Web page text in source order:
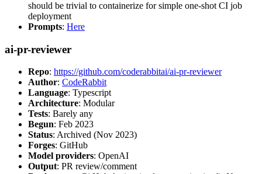
should be trivial to containerize for simple one-shot CI job
deployment
Prompts: Here
ai-pr-reviewer
Repo: https://github.com/coderabbitai/ai-pr-reviewer
Author: CodeRabbit
Language: Typescript
Architecture: Modular
Tests: Barely any
Begun: Feb 2023
Status: Archived (Nov 2023)
Forges: GitHub
Model providers: OpenAI
Output: PR review/comment